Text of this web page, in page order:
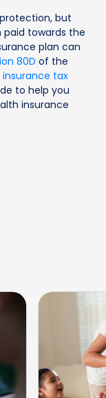
but
paid towards the
plan can
80D of the
tax
to help you
insurance